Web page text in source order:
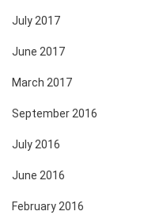
July 2017
June 2017
March 2017
September 2016
July 2016
June 2016
February 2016